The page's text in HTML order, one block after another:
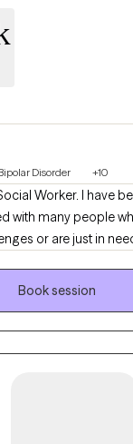
Disorder +10
Worker. I have
with many people
or are just in
with personal issues
current life situations,
for ways to
with you in being able
ones and ones you
Book session